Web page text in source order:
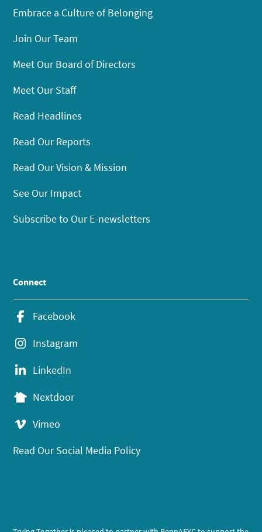
Embrace a Culture of Belonging
Join Our Team
Meet Our Board of Directors
Meet Our Staff
Read Headlines
Read Our Reports
Read Our Vision & Mission
See Our Impact
Subscribe to Our E-newsletters
Connect
Facebook
Instagram
LinkedIn
Nextdoor
Vimeo
Read Our Social Media Policy